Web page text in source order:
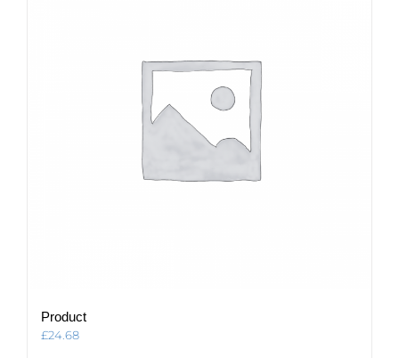
Product
£24.68